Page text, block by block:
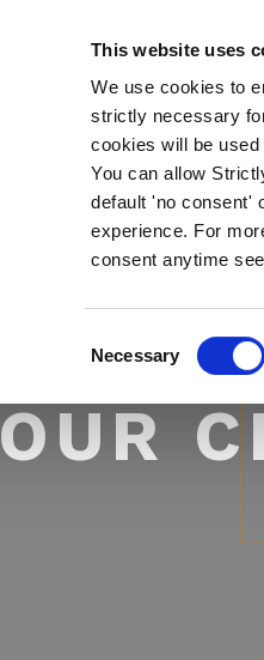
This website uses
We use cookies to
strictly necessary
cookies will be
You can allow
default 'no consent'
experience. For
consent anytime
o
e
Necessary
OUR